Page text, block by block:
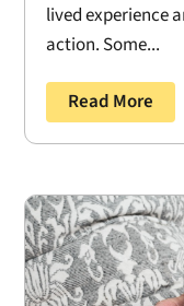
lived experience
action. Some...
Read More